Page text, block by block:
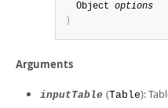
  Object
options
)
Arguments
inputTable (Table):